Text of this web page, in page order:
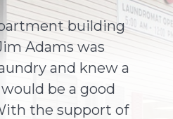
building
Adams was
and knew a
be a good
the support of